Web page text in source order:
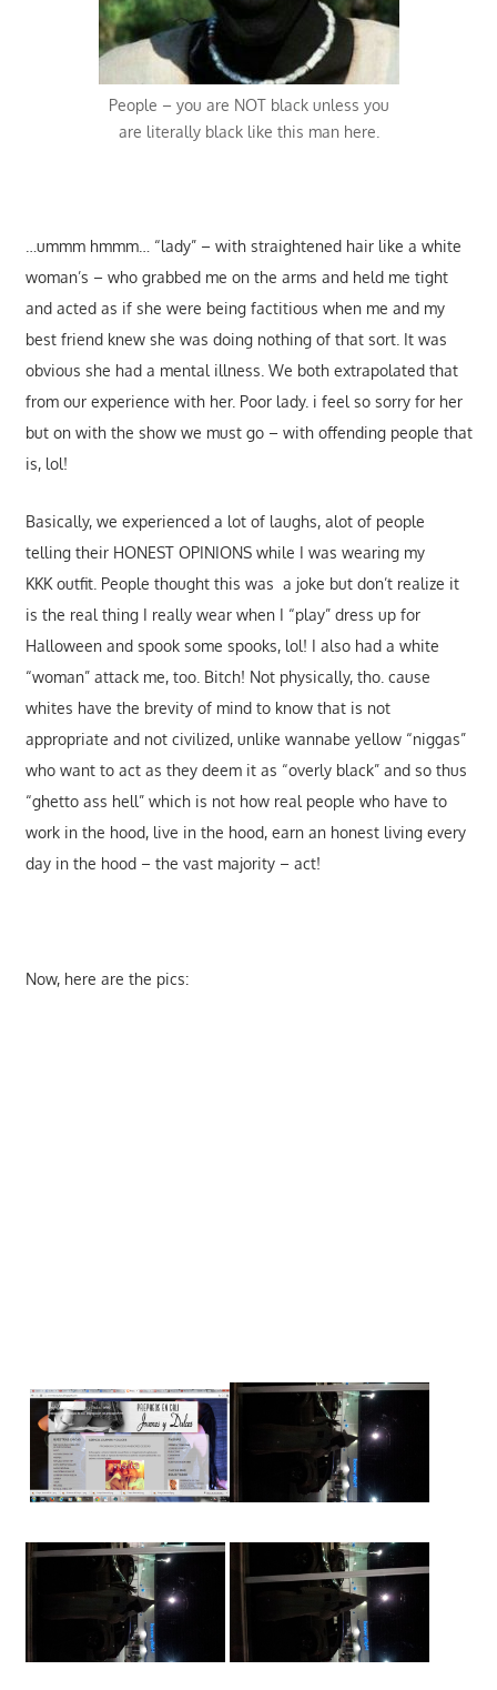
People – you are NOT black unless you
are literally black like this man here.
…ummm hmmm… “lady” – with straightened hair like a white
woman’s – who grabbed me on the arms and held me tight
and acted as if she were being factitious when me and my
best friend knew she was doing nothing of that sort. It was
obvious she had a mental illness. We both extrapolated that
from our experience with her. Poor lady. i feel so sorry for her
but on with the show we must go – with offending people that
is, lol!
Basically, we experienced a lot of laughs, alot of people
telling their HONEST OPINIONS while I was wearing my
KKK outfit. People thought this was a joke but don’t realize it
is the real thing I really wear when I “play” dress up for
Halloween and spook some spooks, lol! I also had a white
“woman” attack me, too. Bitch! Not physically, tho. cause
whites have the brevity of mind to know that is not
appropriate and not civilized, unlike wannabe yellow “niggas”
who want to act as they deem it as “overly black” and so thus
“ghetto ass hell” which is not how real people who have to
work in the hood, live in the hood, earn an honest living every
day in the hood – the vast majority – act!
Now, here are the pics: